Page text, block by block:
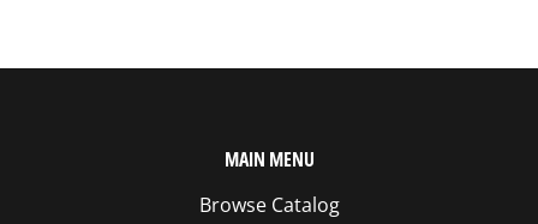
MAIN MENU
Browse Catalog